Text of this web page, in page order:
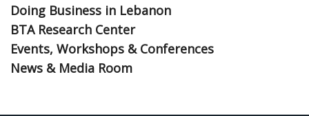
Doing Business in Lebanon
BTA Research Center
Events, Workshops & Conferences
News & Media Room